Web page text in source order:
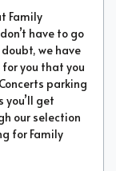
Family
have to go
we have
you that you
parking
you’ll get
our selection
for Family